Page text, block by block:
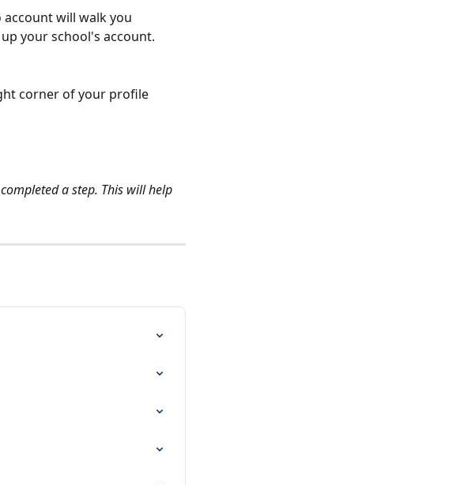
will walk you
your school's account.
corner of your profile
a step. This will help